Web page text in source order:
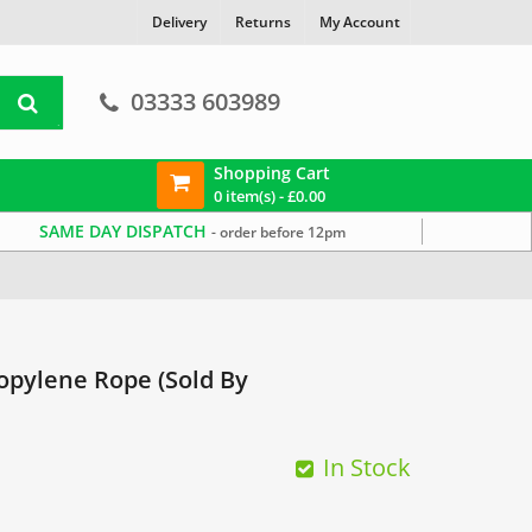
Delivery Returns My Account
03333 603989
Shopping Cart
0 item(s) -£0.00
SAME DAY DISPATCH- order before 12pm
Rope (Sold By
In Stock